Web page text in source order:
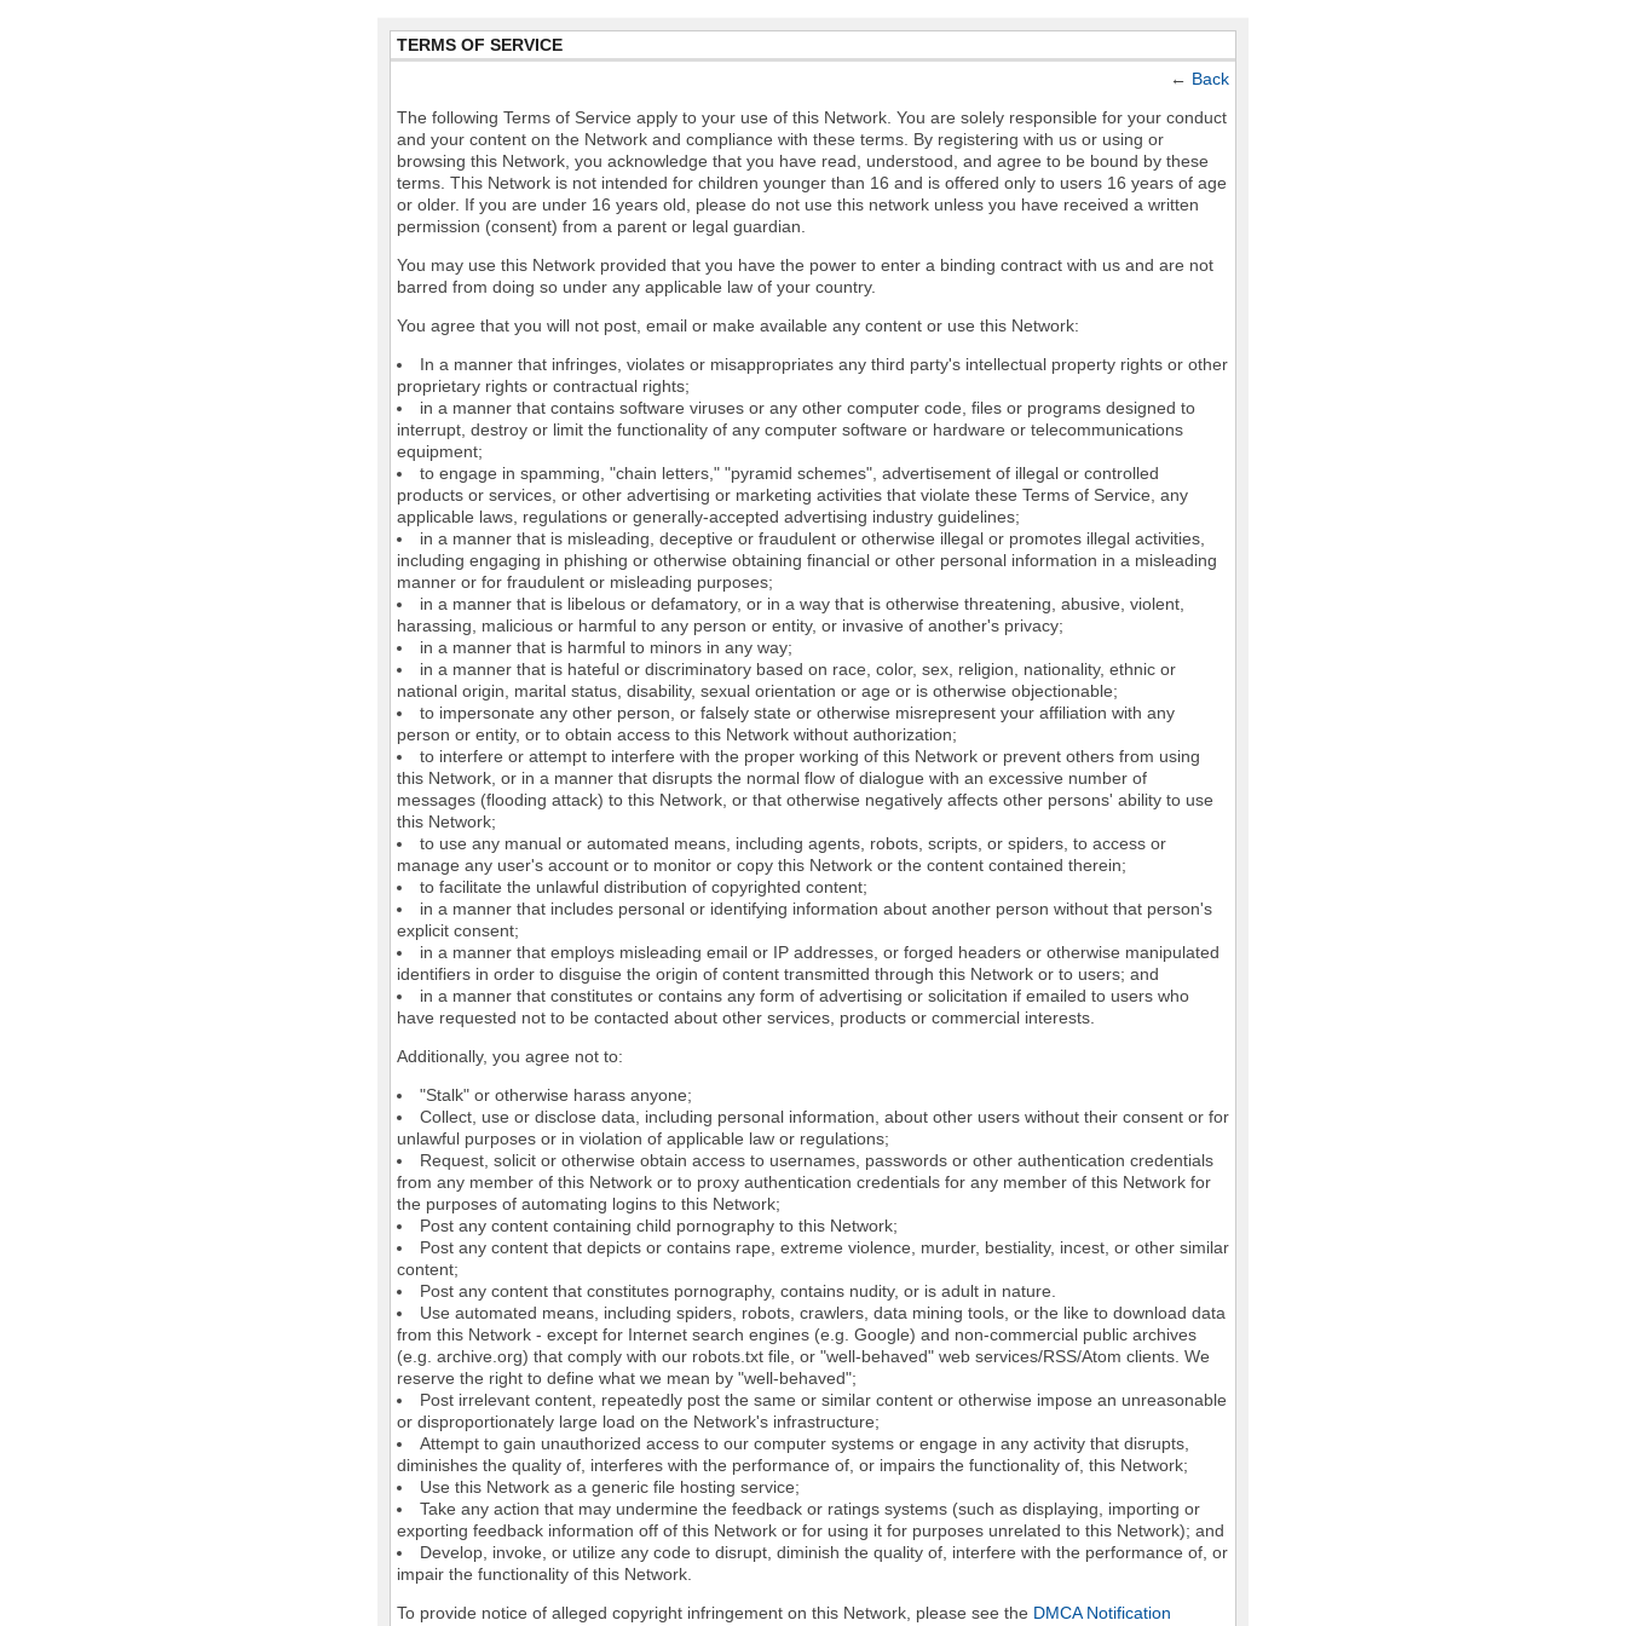
TERMS OF SERVICE
← Back
The following Terms of Service apply to your use of this Network. You are solely responsible for your conduct
and your content on the Network and compliance with these terms. By registering with us or using or
browsing this Network, you acknowledge that you have read, understood, and agree to be bound by these
terms. This Network is not intended for children younger than 16 and is offered only to users 16 years of age
or older. If you are under 16 years old, please do not use this network unless you have received a written
permission (consent) from a parent or legal guardian.
You may use this Network provided that you have the power to enter a binding contract with us and are not
barred from doing so under any applicable law of your country.
You agree that you will not post, email or make available any content or use this Network:
In a manner that infringes, violates or misappropriates any third party's intellectual property rights or other
proprietary rights or contractual rights;
in a manner that contains software viruses or any other computer code, files or programs designed to
interrupt, destroy or limit the functionality of any computer software or hardware or telecommunications
equipment;
to engage in spamming, "chain letters," "pyramid schemes", advertisement of illegal or controlled
products or services, or other advertising or marketing activities that violate these Terms of Service, any
applicable laws, regulations or generally-accepted advertising industry guidelines;
in a manner that is misleading, deceptive or fraudulent or otherwise illegal or promotes illegal activities,
including engaging in phishing or otherwise obtaining financial or other personal information in a misleading
manner or for fraudulent or misleading purposes;
in a manner that is libelous or defamatory, or in a way that is otherwise threatening, abusive, violent,
harassing, malicious or harmful to any person or entity, or invasive of another's privacy;
in a manner that is harmful to minors in any way;
in a manner that is hateful or discriminatory based on race, color, sex, religion, nationality, ethnic or
national origin, marital status, disability, sexual orientation or age or is otherwise objectionable;
to impersonate any other person, or falsely state or otherwise misrepresent your affiliation with any
person or entity, or to obtain access to this Network without authorization;
to interfere or attempt to interfere with the proper working of this Network or prevent others from using
this Network, or in a manner that disrupts the normal flow of dialogue with an excessive number of
messages (flooding attack) to this Network, or that otherwise negatively affects other persons' ability to use
this Network;
to use any manual or automated means, including agents, robots, scripts, or spiders, to access or
manage any user's account or to monitor or copy this Network or the content contained therein;
to facilitate the unlawful distribution of copyrighted content;
in a manner that includes personal or identifying information about another person without that person's
explicit consent;
in a manner that employs misleading email or IP addresses, or forged headers or otherwise manipulated
identifiers in order to disguise the origin of content transmitted through this Network or to users; and
in a manner that constitutes or contains any form of advertising or solicitation if emailed to users who
have requested not to be contacted about other services, products or commercial interests.
Additionally, you agree not to:
"Stalk" or otherwise harass anyone;
Collect, use or disclose data, including personal information, about other users without their consent or for
unlawful purposes or in violation of applicable law or regulations;
Request, solicit or otherwise obtain access to usernames, passwords or other authentication credentials
from any member of this Network or to proxy authentication credentials for any member of this Network for
the purposes of automating logins to this Network;
Post any content containing child pornography to this Network;
Post any content that depicts or contains rape, extreme violence, murder, bestiality, incest, or other similar
content;
Post any content that constitutes pornography, contains nudity, or is adult in nature.
Use automated means, including spiders, robots, crawlers, data mining tools, or the like to download data
from this Network - except for Internet search engines (e.g. Google) and non-commercial public archives
(e.g. archive.org) that comply with our robots.txt file, or "well-behaved" web services/RSS/Atom clients. We
reserve the right to define what we mean by "well-behaved";
Post irrelevant content, repeatedly post the same or similar content or otherwise impose an unreasonable
or disproportionately large load on the Network's infrastructure;
Attempt to gain unauthorized access to our computer systems or engage in any activity that disrupts,
diminishes the quality of, interferes with the performance of, or impairs the functionality of, this Network;
Use this Network as a generic file hosting service;
Take any action that may undermine the feedback or ratings systems (such as displaying, importing or
exporting feedback information off of this Network or for using it for purposes unrelated to this Network); and
Develop, invoke, or utilize any code to disrupt, diminish the quality of, interfere with the performance of, or
impair the functionality of this Network.
To provide notice of alleged copyright infringement on this Network, please see the DMCA Notification